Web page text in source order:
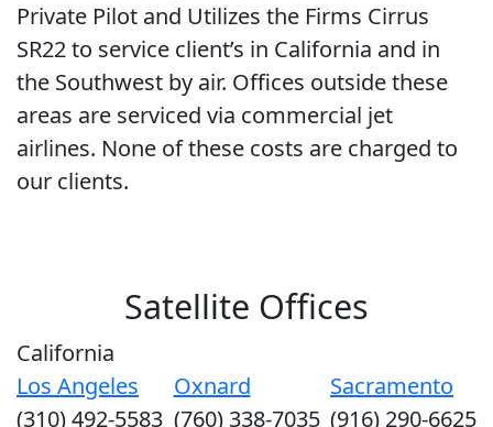
Private Pilot and Utilizes the Firms Cirrus
SR22 to service client’s in California and in
the Southwest by air. Offices outside these
areas are serviced via commercial jet
airlines. None of these costs are charged to
our clients.
Satellite Offices
California
Los Angeles
(310) 492-5583
Oxnard
(760) 338-7035
Sacramento
(916) 290-6625